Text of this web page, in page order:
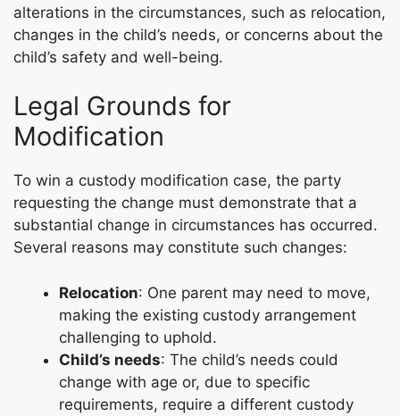
alterations in the circumstances, such as relocation,
changes in the child’s needs, or concerns about the
child’s safety and well-being.
Legal Grounds for
Modification
To win a custody modification case, the party
requesting the change must demonstrate that a
substantial change in circumstances has occurred.
Several reasons may constitute such changes:
Relocation: One parent may need to move,
making the existing custody arrangement
challenging to uphold.
Child’s needs: The child’s needs could
change with age or, due to specific
requirements, require a different custody